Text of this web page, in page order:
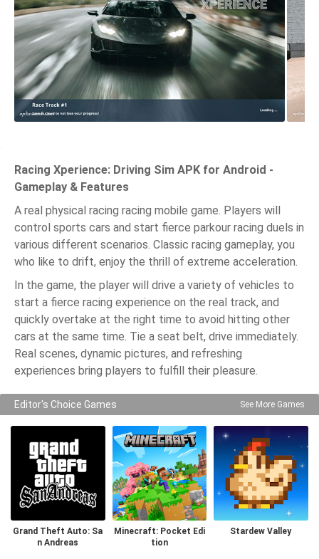
Racing Xperience: Driving Sim APK for Android -
Gameplay & Features
A real physical racing racing mobile game. Players will
control sports cars and start fierce parkour racing duels in
various different scenarios. Classic racing gameplay, you
who like to drift, enjoy the thrill of extreme acceleration.
In the game, the player will drive a variety of vehicles to
start a fierce racing experience on the real track, and
quickly overtake at the right time to avoid hitting other
cars at the same time. Tie a seat belt, drive immediately.
Real scenes, dynamic pictures, and refreshing
experiences bring players to fulfill their pleasure.
Editor's Choice Games See More Games
Grand Theft Auto: Sa
n Andreas
Minecraft: Pocket Edi
tion
Stardew Valley